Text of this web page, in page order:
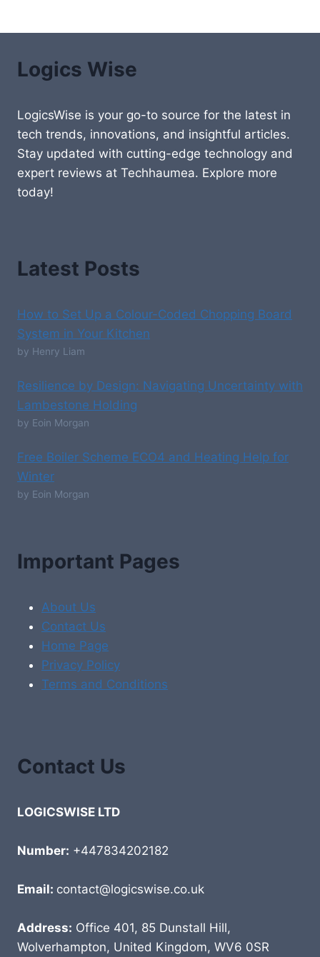
Logics Wise
LogicsWise is your go-to source for the latest in
tech trends, innovations, and insightful articles.
Stay updated with cutting-edge technology and
expert reviews at Techhaumea. Explore more
today!
Latest Posts
How to Set Up a Colour-Coded Chopping Board
System in Your Kitchen
by Henry Liam
Resilience by Design: Navigating Uncertainty with
Lambestone Holding
by Eoin Morgan
Free Boiler Scheme ECO4 and Heating Help for
Winter
by Eoin Morgan
Important Pages
About Us
Contact Us
Home Page
Privacy Policy
Terms and Conditions
Contact Us
LOGICSWISE LTD
Number: +447834202182
Email: contact@logicswise.co.uk
Address: Office 401, 85 Dunstall Hill,
Wolverhampton, United Kingdom, WV6 0SR